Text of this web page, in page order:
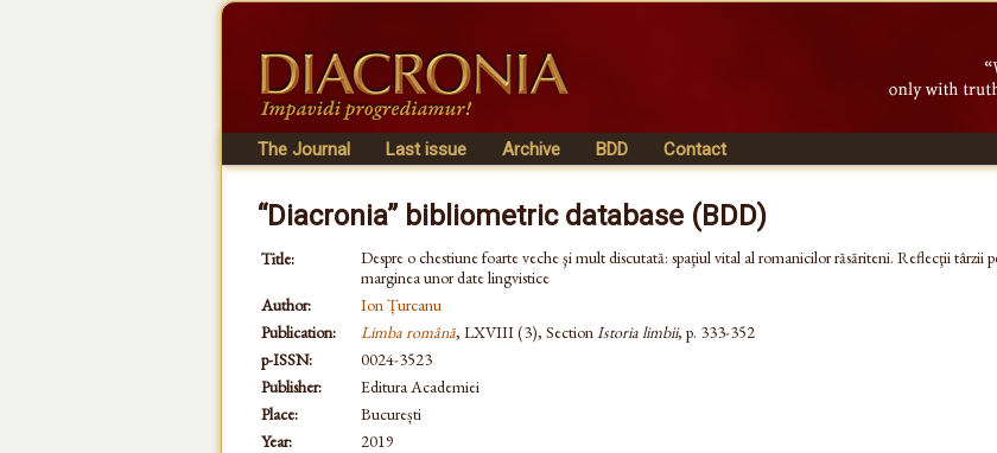
The Journal Last issue Archive BDD Contact
“Diacronia” bibliometric database (BDD)
Title:
Despre o chestiune foarte veche şi mult discutată: spaţiul vital al romanicilor răsăriteni. Reflecţii târzii
marginea unor date lingvistice
Author:
Ion Țurcanu
Publication:
Limba română, LXVIII (3), SectionIstoria limbii, p. 333-352
p-ISSN:
0024-3523
Publisher:
Editura Academiei
Place:
București
Year:
2019